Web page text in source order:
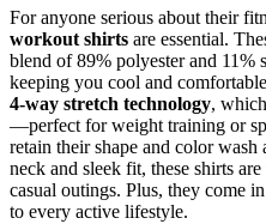
For anyone serious about their
workout shirts are essential.
blend of 89% polyester and 11%
keeping you cool and
4-way stretch technology,
—perfect for weight training or
retain their shape and color
neck and sleek fit, these shirts are
casual outings. Plus, they come
to every active lifestyle.